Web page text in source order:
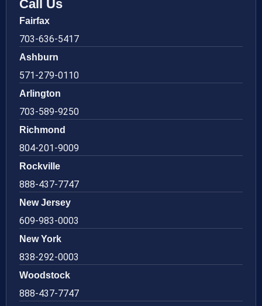
Call Us
Fairfax
703-636-5417
Ashburn
571-279-0110
Arlington
703-589-9250
Richmond
804-201-9009
Rockville
888-437-7747
New Jersey
609-983-0003
New York
838-292-0003
Woodstock
888-437-7747